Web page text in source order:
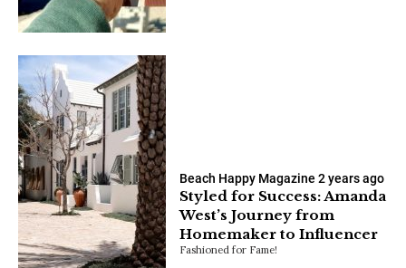
Beach Happy Magazine 2 years ago
Styled for Success: Amanda
West’s Journey from
Homemaker to Influencer
Fashioned for Fame!